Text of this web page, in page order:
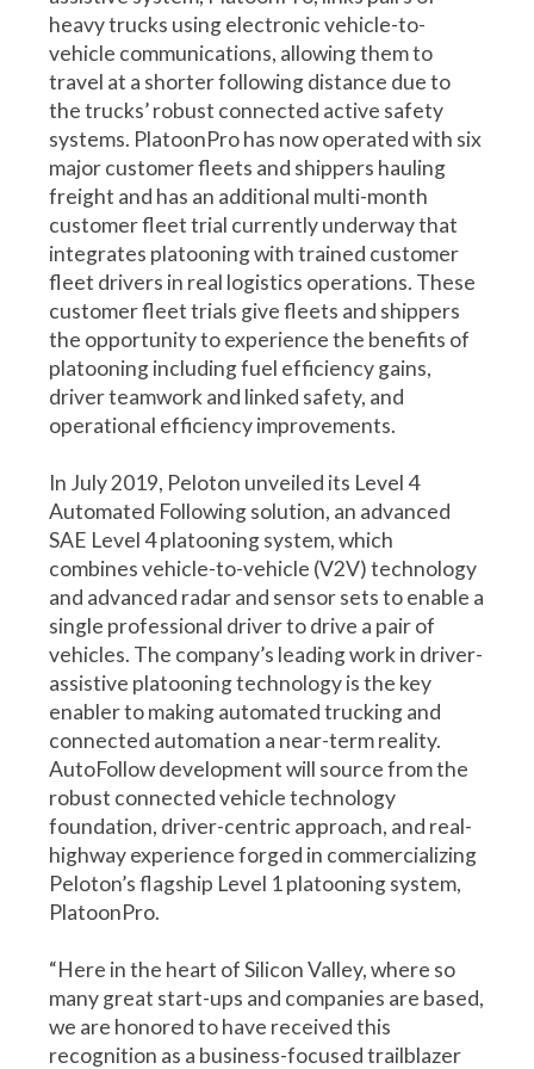
heavy trucks using electronic vehicle-to-
vehicle communications, allowing them to
travel at a shorter following distance due to
the trucks’ robust connected active safety
systems. PlatoonPro has now operated with six
major customer fleets and shippers hauling
freight and has an additional multi-month
customer fleet trial currently underway that
integrates platooning with trained customer
fleet drivers in real logistics operations. These
customer fleet trials give fleets and shippers
the opportunity to experience the benefits of
platooning including fuel efficiency gains,
driver teamwork and linked safety, and
operational efficiency improvements.
In July 2019, Peloton unveiled its Level 4
Automated Following solution, an advanced
SAE Level 4 platooning system, which
combines vehicle-to-vehicle (V2V) technology
and advanced radar and sensor sets to enable a
single professional driver to drive a pair of
vehicles. The company’s leading work in driver-
assistive platooning technology is the key
enabler to making automated trucking and
connected automation a near-term reality.
AutoFollow development will source from the
robust connected vehicle technology
foundation, driver-centric approach, and real-
highway experience forged in commercializing
Peloton’s flagship Level 1 platooning system,
PlatoonPro.
“Here in the heart of Silicon Valley, where so
many great start-ups and companies are based,
we are honored to have received this
recognition as a business-focused trailblazer